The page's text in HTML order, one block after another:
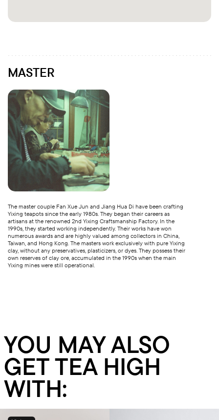
MASTER
The master couple Fan Xue Jun and Jiang Hua Di have been crafting
Yixing teapots since the early 1980s. They began their careers as
artisans at the renowned 2nd Yixing Craftsmanship Factory. In the
1990s, they started working independently. Their works have won
numerous awards and are highly valued among collectors in China,
Taiwan, and Hong Kong. The masters work exclusively with pure Yixing
clay, without any preservatives, plasticizers, or dyes. They possess their
own reserves of clay ore, accumulated in the 1990s when the main
Yixing mines were still operational.
YOU MAY ALSO
GET TEA HIGH
WITH: